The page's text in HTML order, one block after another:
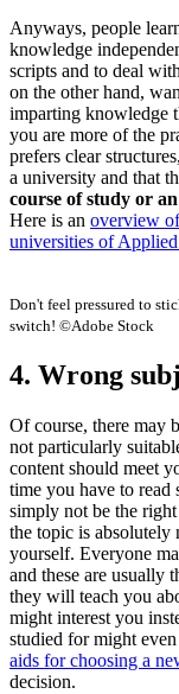
Anyways, people
knowledge
scripts and to deal
on the other hand,
imparting knowledge
you are more of the
prefers clear
a university and that
course of study or
Here is an overview
universities of Applied
Don't feel pressured to
switch! ©Adobe Stock
4. Wrong
Of course, there may
not particularly
content should meet
time you have to read
simply not be the
the topic is
yourself. Everyone
and these are usually
they will teach you
might interest you
studied for might
aids for choosing a
decision.